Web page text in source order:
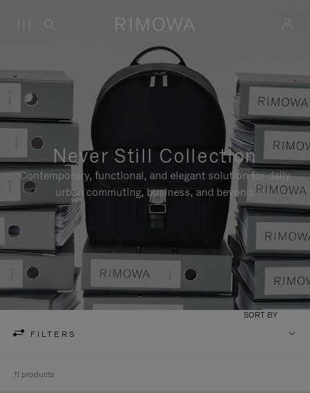
Never Still Collection
Contemporary, functional, and elegant solution for daily
urban commuting, business, and beyond.
FILTERS
SORT BY
11 products